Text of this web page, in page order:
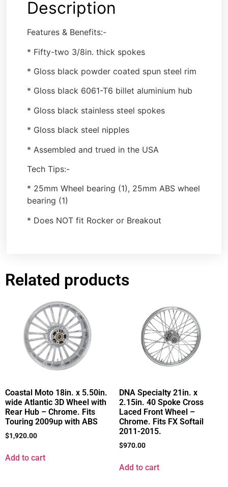
Description
Features & Benefits:-
* Fifty-two 3/8in. thick spokes
* Gloss black powder coated spun steel rim
* Gloss black 6061-T6 billet aluminium hub
* Gloss black stainless steel spokes
* Gloss black steel nipples
* Assembled and trued in the USA
Tech Tips:-
* 25mm Wheel bearing (1), 25mm ABS wheel
bearing (1)
* Does NOT fit Rocker or Breakout
Related products
Coastal Moto 18in. x 5.50in.
wide Atlantic 3D Wheel with
Rear Hub – Chrome. Fits
Touring 2009up with ABS
$1,920.00
Add to cart
DNA Specialty 21in. x
2.15in. 40 Spoke Cross
Laced Front Wheel –
Chrome. Fits FX Softail
2011-2015.
$970.00
Add to cart